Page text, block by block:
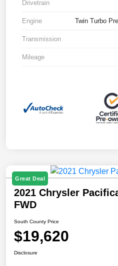
Drivetrain
Engine Twin Turbo
Transmission
Mileage
Great Deal
2021 Chrysler
FWD
South County Price
$19,620
Disclosure